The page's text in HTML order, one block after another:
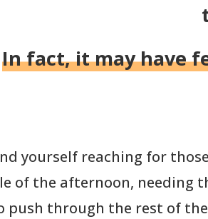
In fact, it may have
yourself reaching for those
of the afternoon, needing
push through the rest of